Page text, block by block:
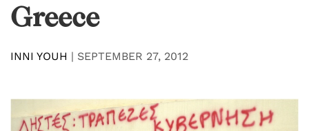
Greece
INNI YOUH | SEPTEMBER 27, 2012